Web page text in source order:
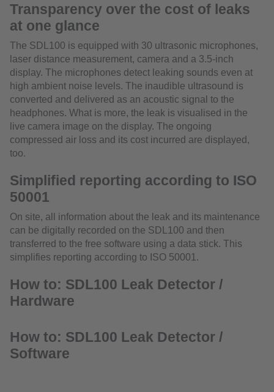
Transparency over the cost of leaks
at one glance
The SDL100 is equipped with 30 ultrasonic microphones,
laser distance measurement, camera and a 3.5-inch
display. The microphones detect leaking sounds even at
high ambient noise levels. The inaudible ultrasound is
converted and delivered as an acoustic signal to the
headphones. What is more, the leak is visualised in the
live camera image on the display. The ongoing
compressed air loss and its cost incurred are displayed,
too.
Simplified reporting according to ISO
50001
On site, all information about the leak and its maintenance
can be digitally recorded on the SDL100 and then
transferred to the free software using a data stick. This
simplifies reporting according to ISO 50001.
How to: SDL100 Leak Detector /
Hardware
How to: SDL100 Leak Detector /
Software